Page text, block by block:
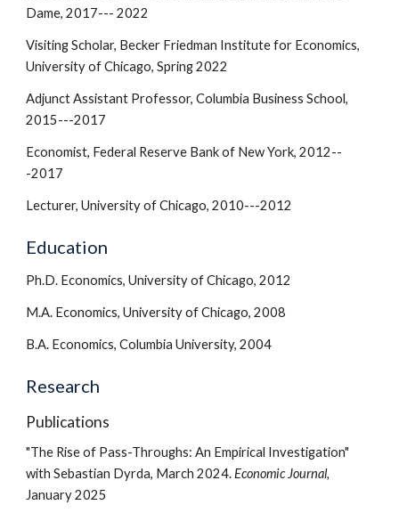
Dame, 2017--- 2022
Visiting Scholar, Becker Friedman Institute for Economics,
University of Chicago, Spring 2022
Adjunct Assistant Professor, Columbia Business School,
2015---2017
Economist, Federal Reserve Bank of New York, 2012--
-2017
Lecturer, University of Chicago, 2010---2012
Education
Ph.D. Economics, University of Chicago, 2012
M.A. Economics, University of Chicago, 2008
B.A. Economics, Columbia University, 2004
Research
Publications
"The Rise of Pass-Throughs: An Empirical Investigation"
with Sebastian Dyrda, March 2024.Economic Journal,
January 2025